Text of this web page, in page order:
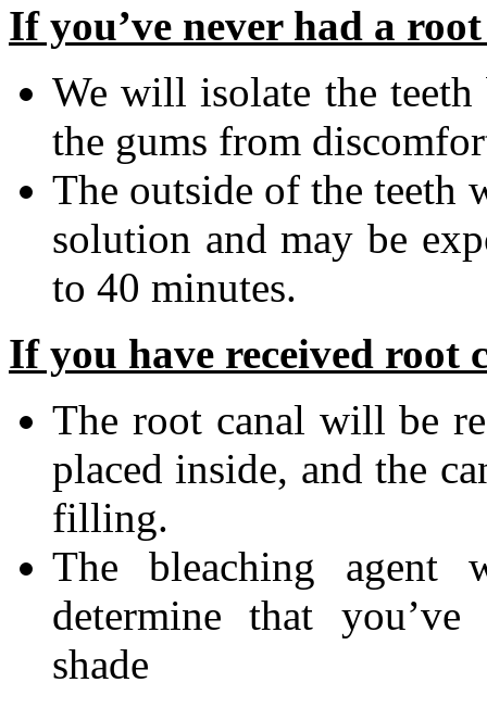
If you’ve never had a
We will isolate the
the gums from
The outside of the teeth
solution and may be
to 40 minutes.
If you have received root
The root canal will be
placed inside, and the
filling.
The bleaching agent
determine that
shade